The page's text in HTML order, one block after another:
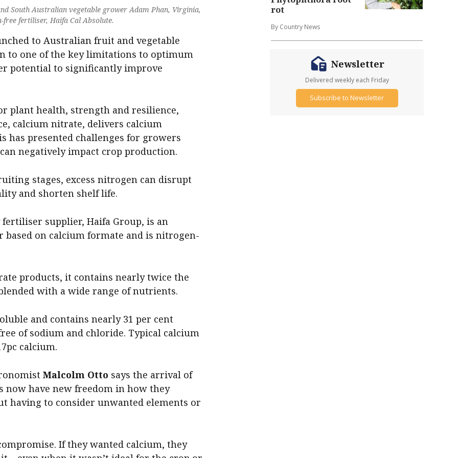
South Australian vegetable grower Adam Phan, Virginia,
fertiliser, Haifa Cal Absolute.
to Australian fruit and vegetable
to one of the key limitations to optimum
potential to significantly improve
plant health, strength and resilience,
calcium nitrate, delivers calcium
has presented challenges for growers
negatively impact crop production.
stages, excess nitrogen can disrupt
and shorten shelf life.
supplier, Haifa Group, is an
on calcium formate and is nitrogen-
products, it contains nearly twice the
with a wide range of nutrients.
and contains nearly 31 per cent
of sodium and chloride. Typical calcium
calcium.
Malcolm Otto says the arrival of
now have new freedom in how they
having to consider unwanted elements or
If they wanted calcium, they
rot
By Country News
Newsletter
Delivered weekly each Friday
Subscribe to Newsletter